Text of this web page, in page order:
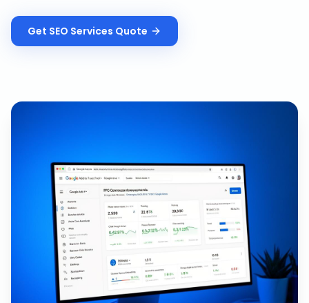
Get SEO Services Quote